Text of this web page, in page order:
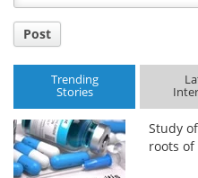
Post
Trending
Stories
Study
roots